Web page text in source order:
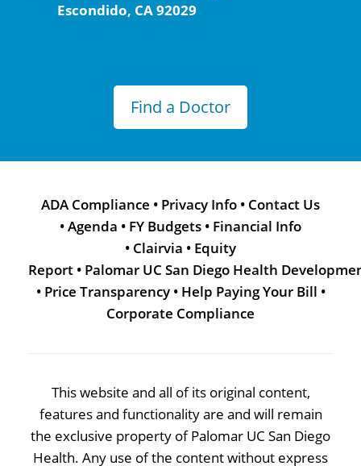
Escondido, CA 92029
Find a Doctor
ADA Compliance • Privacy Info • Contact Us
•Agenda • FY Budgets • Financial Info
• Clairvia • Equity
Report • Palomar UC San Diego Health
• Price Transparency • Help Paying Your Bill •
Corporate Compliance
This website and all of its original content,
features and functionality are and will remain
the exclusive property of Palomar UC San Diego
Health. Any use of the content without express